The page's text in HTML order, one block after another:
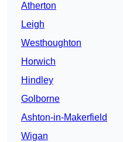
Atherton
Leigh
Westhoughton
Horwich
Hindley
Golborne
Ashton-in-Makerfield
Wigan